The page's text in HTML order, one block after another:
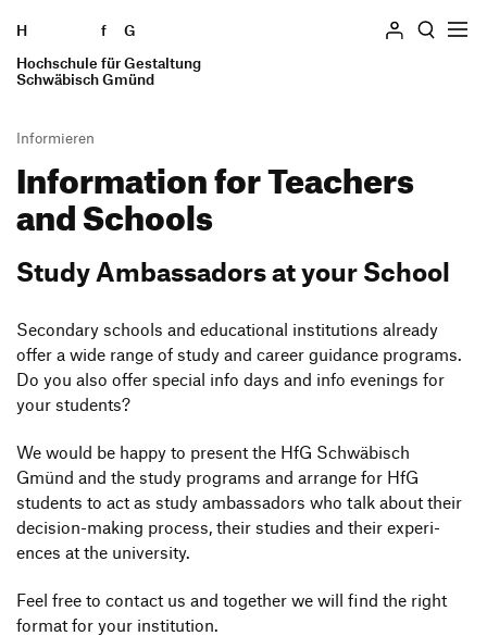
H f
G
Hochschule für Gestaltung
Schwäbisch Gmünd
Skip to content
Geschichte
Einrichtungen
Persons and committees
Ausstellung
Forschung und Transfer
Studieren
Studiengänge
Study Abroad
Verfasste Studierendenschaft
Wohnen
International Students
Informieren
Students
Alumni
Employees
Teachers and Schools
Companies
HfG-Network
Search
Informieren
Infor­ma­tion forTeachers
and Schools
Study Ambassa­dors at your School
Secon­dary schools and educa­tional insti­tu­tions already
offer a wide range of study and career guidance programs.
Do you also offer special info days and info evenings for
your students?
We would be happy to present the HfG Schwä­bisch
Gmünd and the study programs and arrange for HfG
students to act as study ambassa­dors who talk about their
decision-making process, their studies and their expe­ri­
ences at the university.
Feel free to contact us and toge­ther we will find the right
format for your institution.